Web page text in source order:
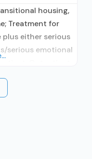
housing,
Treatment for
either serious
serious emotional
Outpatient